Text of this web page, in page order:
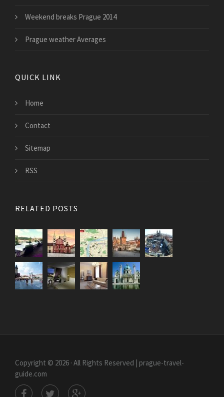
Weekend breaks Prague 2014
Prague weather Averages
QUICK LINK
Home
Contact
Sitemap
RSS
RELATED POSTS
Copyright © 2026 · All Rights Reserved | prague-travel-
guide.com